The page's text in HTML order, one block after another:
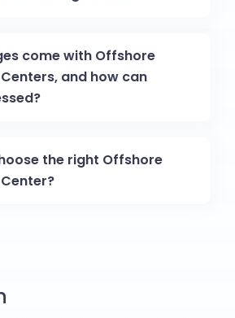
come with Offshore
and how can
the right Offshore